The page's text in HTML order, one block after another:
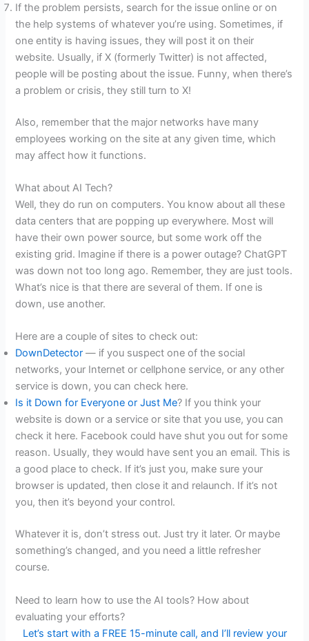
If the problem persists, search for the issue online or on
the help systems of whatever you’re using. Sometimes, if
one entity is having issues, they will post it on their
website. Usually, if X (formerly Twitter) is not affected,
people will be posting about the issue. Funny, when there’s
a problem or crisis, they still turn to X!
Also, remember that the major networks have many
employees working on the site at any given time, which
may affect how it functions.
What about AI Tech?
Well, they do run on computers. You know about all these
data centers that are popping up everywhere. Most will
have their own power source, but some work off the
existing grid. Imagine if there is a power outage? ChatGPT
was down not too long ago. Remember, they are just tools.
What’s nice is that there are several of them. If one is
down, use another.
Here are a couple of sites to check out:
DownDetector — if you suspect one of the social
networks, your Internet or cellphone service, or any other
service is down, you can check here.
Is it Down for Everyone or Just Me? If you think your
website is down or a service or site that you use, you can
check it here. Facebook could have shut you out for some
reason. Usually, they would have sent you an email. This is
a good place to check. If it’s just you, make sure your
browser is updated, then close it and relaunch. If it’s not
you, then it’s beyond your control.
Whatever it is, don’t stress out. Just try it later. Or maybe
something’s changed, and you need a little refresher
course.
Need to learn how to use the AI tools? How about
evaluating your efforts?
Let’s start with a FREE 15-minute call, and I’ll review your